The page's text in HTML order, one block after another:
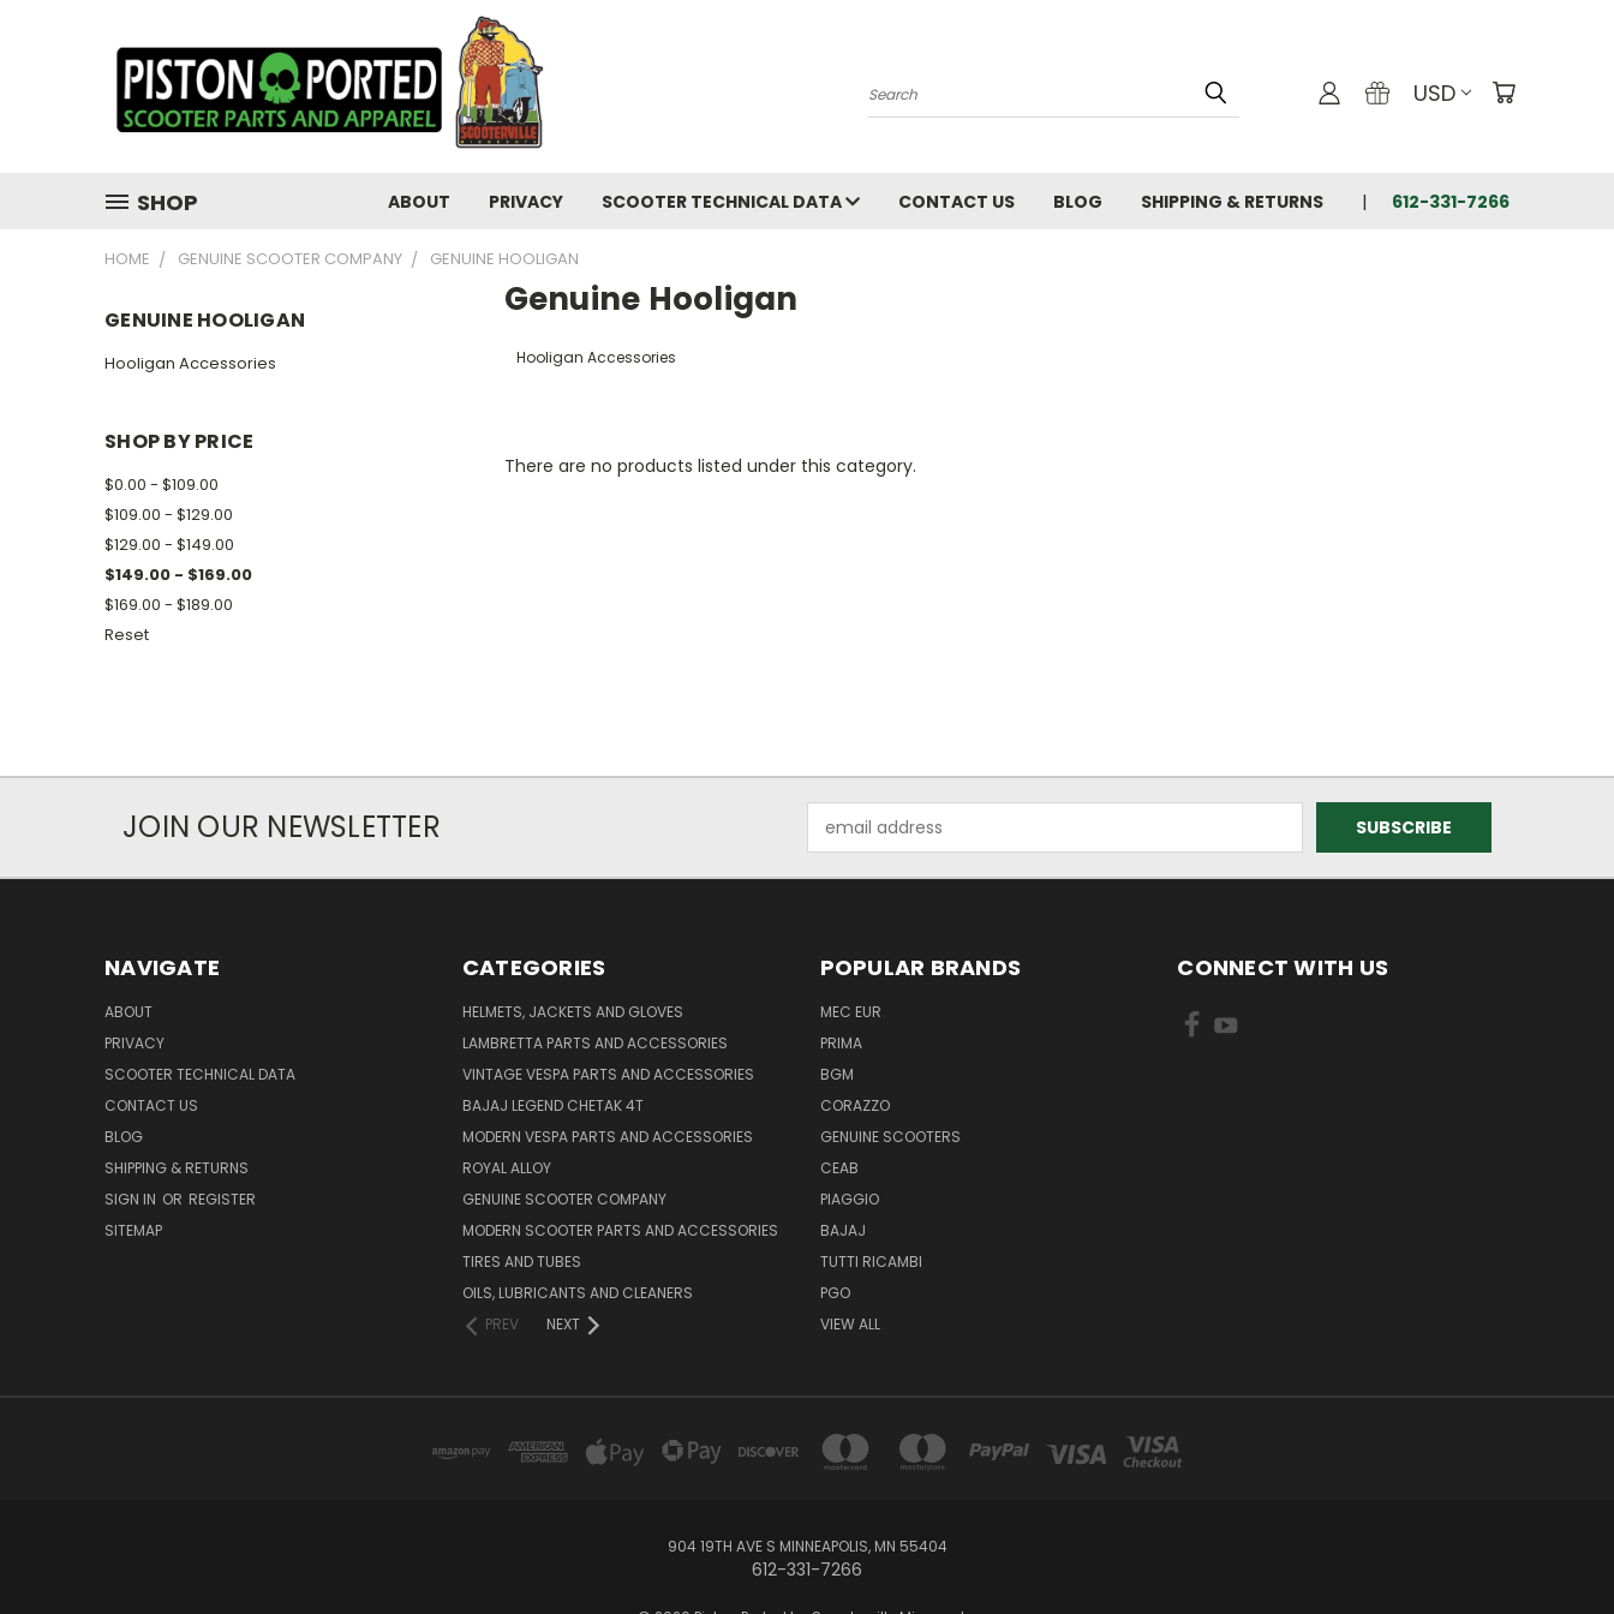
Search USD
SHOP ABOUT PRIVACY SCOOTER TECHNICAL DATA CONTACT US BLOG SHIPPING & RETURNS 612-331-7266
HOME GENUINE SCOOTER COMPANY GENUINE HOOLIGAN
GENUINE HOOLIGAN
Hooligan Accessories
SHOP BY PRICE
$0.00 - $109.00
$109.00 - $129.00
$129.00 - $149.00
$149.00 - $169.00
$169.00 - $189.00
Reset
Genuine Hooligan
Hooligan Accessories
There are no products listed under this category.
JOIN OUR NEWSLETTER
Address
NAVIGATE
ABOUT
PRIVACY
SCOOTER TECHNICAL DATA
CONTACT US
BLOG
SHIPPING & RETURNS
SIGN IN OR REGISTER
SITEMAP
CATEGORIES
HELMETS, JACKETS AND GLOVES
LAMBRETTA PARTS AND ACCESSORIES
VINTAGE VESPA PARTS AND ACCESSORIES
BAJAJ LEGEND CHETAK 4T
MODERN VESPA PARTS AND ACCESSORIES
ROYAL ALLOY
GENUINE SCOOTER COMPANY
MODERN SCOOTER PARTS AND ACCESSORIES
TIRES AND TUBES
OILS, LUBRICANTS AND CLEANERS
PREV
NEXT
POPULAR BRANDS
MEC EUR
PRIMA
BGM
CORAZZO
GENUINE SCOOTERS
CEAB
PIAGGIO
BAJAJ
TUTTI RICAMBI
PGO
VIEW ALL
CONNECT WITH US
904 19TH AVE S MINNEAPOLIS, MN 55404
612-331-7266